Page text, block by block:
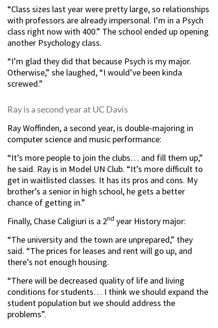
“Class sizes last year were pretty large, so relationships
with professors are already impersonal. I’m in a Psych
class right now with 400.” The school ended up opening
another Psychology class.
“I’m glad they did that because Psych is my major.
Otherwise,” she laughed, “I would’ve been kinda
screwed.”
Ray is a second year at UC Davis
Ray Woffinden, a second year, is double-majoring in
computer science and music performance:
“It’s more people to join the clubs… and fill them up,”
he said. Ray is in Model UN Club. “It’s more difficult to
get in waitlisted classes. It has its pros and cons. My
brother’s a senior in high school, he gets a better
chance of getting in.”
Finally, Chase Caligiuri is a 2nd year History major:
“The university and the town are unprepared,” they
said. “The prices for leases and rent will go up, and
there’s not enough housing.
“There will be decreased quality of life and living
conditions for students… I think we should expand the
student population but we should address the
problems”.